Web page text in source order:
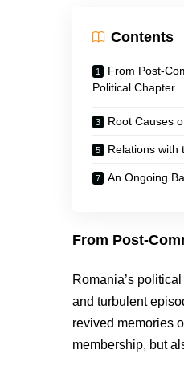
Contents
From Post-
Political Chapter
Root Causes
Relations with
An Ongoing
From Post-
Romania’s
and turbulent
revived memories
membership, but